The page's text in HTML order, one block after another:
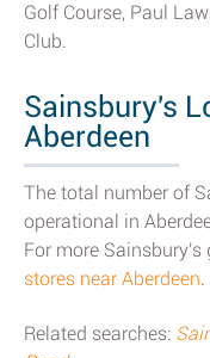
Golf Course, Paul
Club.
Sainsbury's
Aberdeen
The total number of
operational in
For more
stores near Aberdeen.
Related searches: